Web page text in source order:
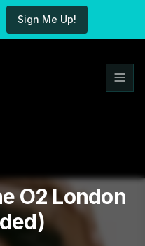
Sign Me Up!
O2 London